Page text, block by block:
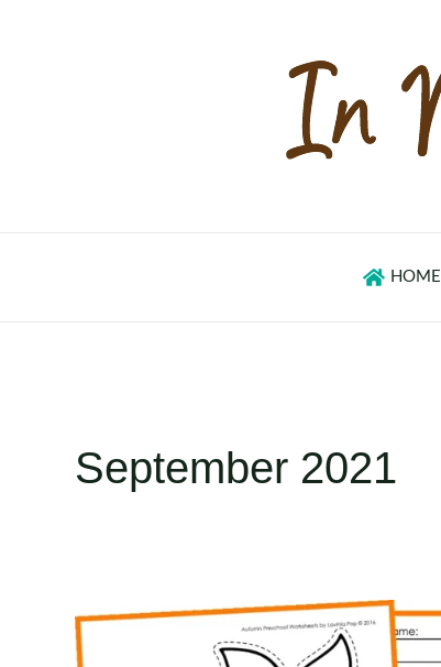
HOME
September 2021